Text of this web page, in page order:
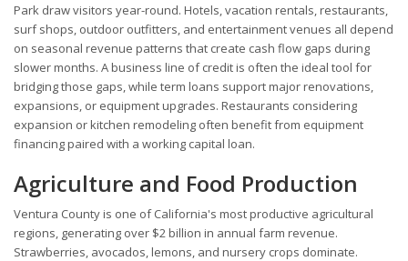
Park draw visitors year-round. Hotels, vacation rentals, restaurants,
surf shops, outdoor outfitters, and entertainment venues all depend
on seasonal revenue patterns that create cash flow gaps during
slower months. A business line of credit is often the ideal tool for
bridging those gaps, while term loans support major renovations,
expansions, or equipment upgrades. Restaurants considering
expansion or kitchen remodeling often benefit from equipment
financing paired with a working capital loan.
Agriculture and Food Production
Ventura County is one of California's most productive agricultural
regions, generating over $2 billion in annual farm revenue.
Strawberries, avocados, lemons, and nursery crops dominate.